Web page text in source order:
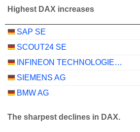
Highest DAX increases
SAP SE
SCOUT24 SE
INFINEON TECHNOLOGIES AG
SIEMENS AG
BMW AG
The sharpest declines in DAX.